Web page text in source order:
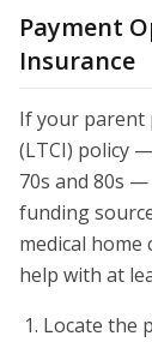
Payment
Insurance
If your parent
(LTCI) policy
70s and 80s
funding
medical
help with at
Locate the